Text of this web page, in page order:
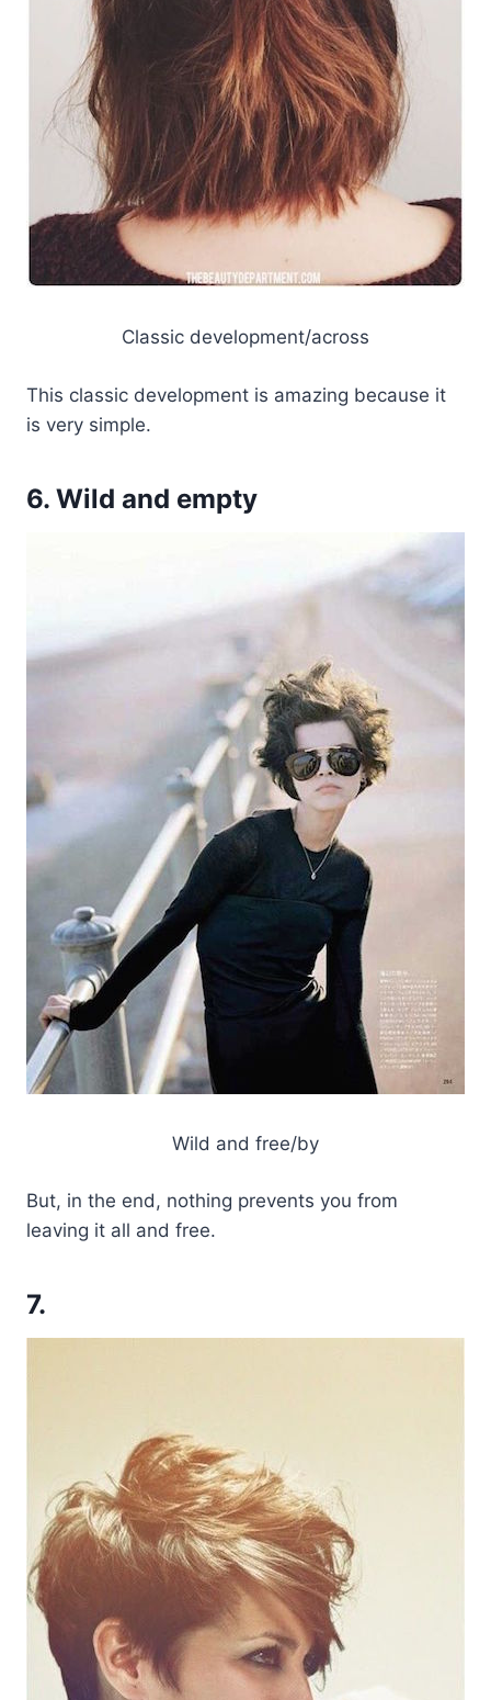
Classic development/across
This classic development is amazing because it
is very simple.
6. Wild and empty
Wild and free/by
But, in the end, nothing prevents you from
leaving it all and free.
7.